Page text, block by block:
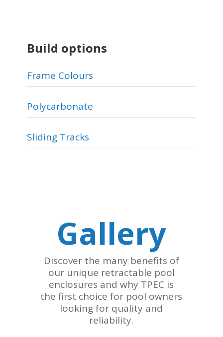
Build options
Frame Colours
Polycarbonate
Sliding Tracks
Gallery
Discover the many benefits of
our unique retractable pool
enclosures and why TPEC is
the first choice for pool owners
looking for quality and
reliability.